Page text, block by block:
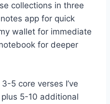
collections in three
app for quick
wallet for immediate
for deeper
5 core verses I’ve
5-10 additional